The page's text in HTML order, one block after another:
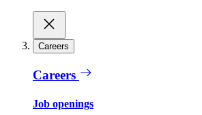
Careers
Careers
Job openings